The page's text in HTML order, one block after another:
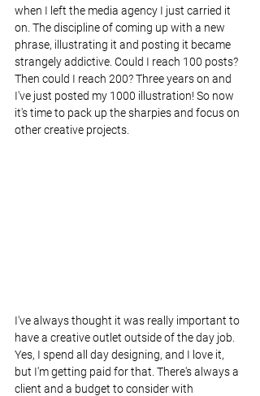
when I left the media agency I just carried it
on. The discipline of coming up with a new
phrase, illustrating it and posting it became
strangely addictive. Could I reach 100 posts?
Then could I reach 200? Three years on and
I've just posted my 1000 illustration! So now
it's time to pack up the sharpies and focus on
other creative projects.
I've always thought it was really important to
have a creative outlet outside of the day job.
Yes, I spend all day designing, and I love it,
but I'm getting paid for that. There's always a
client and a budget to consider with